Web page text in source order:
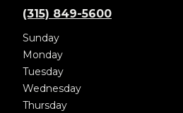
(315) 849-5600
Sunday
Monday
Tuesday
Wednesday
Thursday